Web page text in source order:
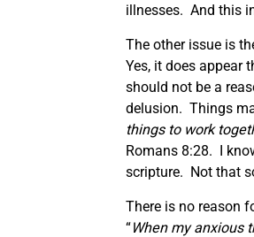
illnesses. And this
The other issue is
Yes, it does appear
should not be a
delusion. Things
things to work
Romans 8:28. I
scripture. Not that
There is no reason
“When my anxious